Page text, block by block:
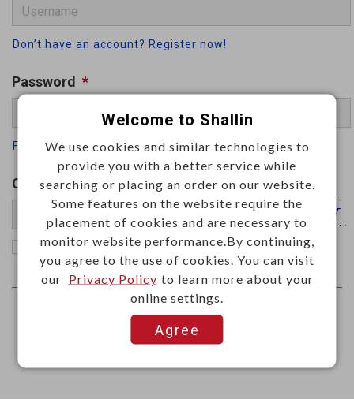
Don’t have an account? Register now!
Password *
Forgot your password
Captcha *
Remember me
Log In
Welcome to Shallin
We use cookies and similar technologies to
provide you with a better service while
searching or placing an order on our website.
Some features on the website require the
placement of cookies and are necessary to
monitor website performance.By continuing,
you agree to the use of cookies. You can visit
our Privacy Policy to learn more about your
online settings.
Agree